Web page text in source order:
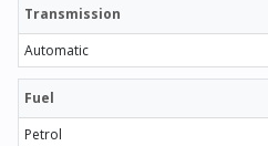
Transmission
Automatic
Fuel
Petrol